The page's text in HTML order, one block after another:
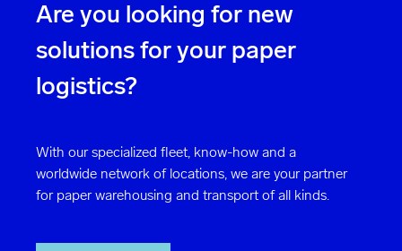
Are you looking for new
solutions for your paper
logistics?
With our specialized fleet, know-how and a
worldwide network of locations, we are your partner
for paper warehousing and transport of all kinds.